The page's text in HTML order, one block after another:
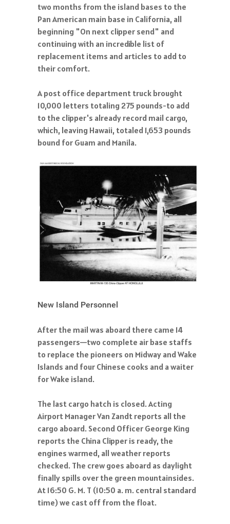
two months from the island bases to the
Pan American main base in California, all
beginning "On next clipper send" and
continuing with an incredible list of
replacement items and articles to add to
their comfort.
A post office department truck brought
10,000 letters totaling 275 pounds-to add
to the clipper's already record mail cargo,
which, leaving Hawaii, totaled 1,653 pounds
bound for Guam and Manila.
New Island Personnel
After the mail was aboard there came 14
passengers—two complete air base staffs
to replace the pioneers on Midway and Wake
Islands and four Chinese cooks and a waiter
for Wake island.
The last cargo hatch is closed. Acting
Airport Manager Van Zandt reports all the
cargo aboard. Second Officer George King
reports the China Clipper is ready, the
engines warmed, all weather reports
checked. The crew goes aboard as daylight
finally spills over the green mountainsides.
At 16:50 G. M. T (10:50 a. m. central standard
time) we cast off from the float.